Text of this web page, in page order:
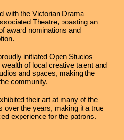
with the Victorian Drama
Theatre, boasting an
award nominations and
initiated Open Studios
of local creative talent and
and spaces, making the
community.
their art at many of the
over the years, making it a true
experience for the patrons.